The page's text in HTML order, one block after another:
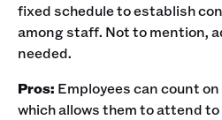
fixed schedule to establish
among staff. Not to mention,
needed. ‍
Pros: Employees can count
which allows them to attend